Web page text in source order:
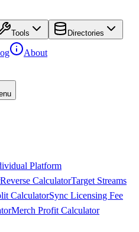
Tools Directories
About
Platform
Reverse CalculatorTarget Streams
CalculatorSync Licensing Fee
Merch Profit Calculator